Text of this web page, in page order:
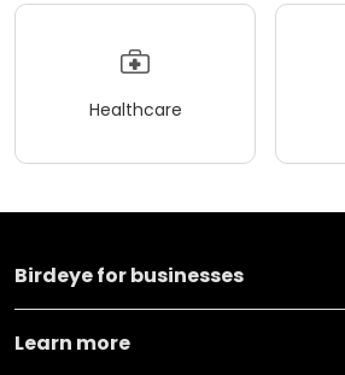
Healthcare
Birdeye for businesses
Learn more